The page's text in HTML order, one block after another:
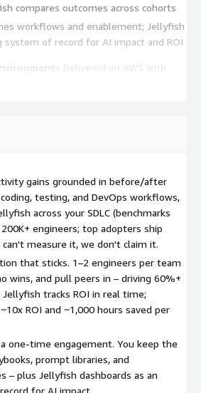
compares outcomes across cohorts
workflows and enablement; Jellyfish
system of record for AI impact and ROI
Delivered on AWS with
services — including Amazon
inference and audit-ready logging.
and Bedrock usage and spend to
and SDLC assessment led by N-iX
and pilot plan
Driven Development workflow pilots
outcome dashboards for adoption,
ROI
on impact, investment efficiency,
guidance for broader team adoption
Development workflows with a proven
partner
gains grounded in before/after
testing, and DevOps workflows,
across your SDLC (benchmarks
200K+ engineers; top adopters ship
measure it, we don't claim it.
that sticks. 1–2 engineers per team
wins, and pull peers in – driving 60%+
tracks ROI in real time;
ROI and ~1,000 hours saved per
one-time engagement. You keep the
prompt libraries, and
– plus Jellyfish dashboards as an
for AI impact.